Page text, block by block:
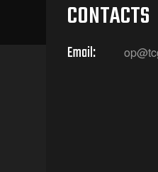
CONTACTS
Email: